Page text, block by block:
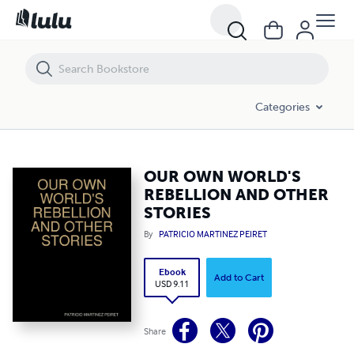
Categories
OUR OWN WORLD'S
REBELLION AND OTHER
STORIES
By PATRICIO MARTINEZ PEIRET
Ebook
USD 9.11
Add to Cart
Share
OUR OWN WORLD'S REBELLION AND OTHER STORIES